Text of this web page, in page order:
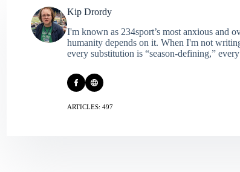
Kip Drordy
I'm known as 234sport’s most anxious and
humanity depends on it. When I'm not
every substitution is “season‑defining,”
ARTICLES: 497